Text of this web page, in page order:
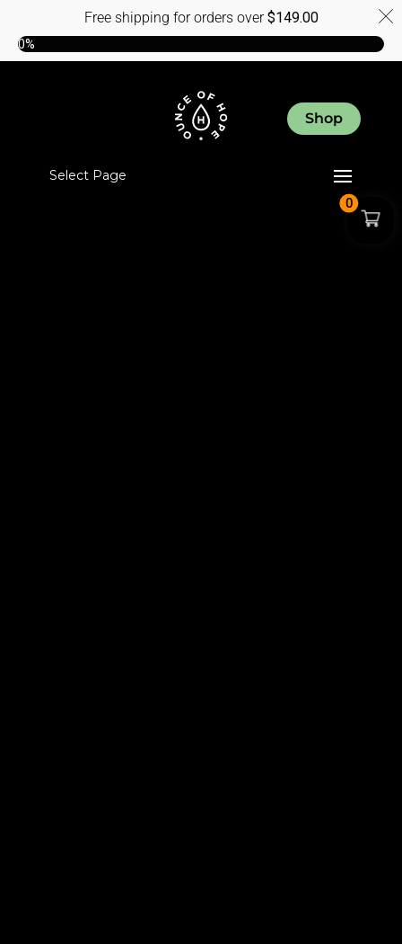
Shop
Select Page
0
Free shipping for orders over$149.00
0%